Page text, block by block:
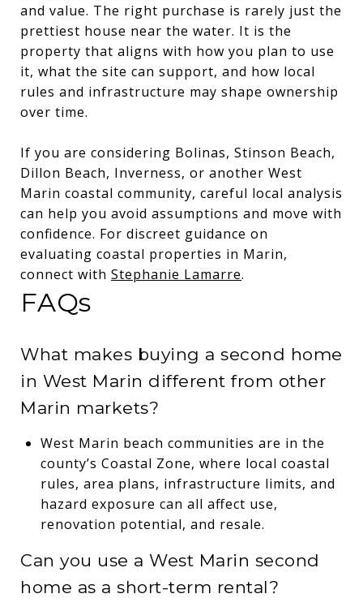
and value. The right purchase is rarely just the
prettiest house near the water. It is the
property that aligns with how you plan to use
it, what the site can support, and how local
rules and infrastructure may shape ownership
over time.
If you are considering Bolinas, Stinson Beach,
Dillon Beach, Inverness, or another West
Marin coastal community, careful local analysis
can help you avoid assumptions and move with
confidence. For discreet guidance on
evaluating coastal properties in Marin,
connect with Stephanie Lamarre.
FAQs
What makes buying a second home
in West Marin different from other
Marin markets?
West Marin beach communities are in the
county’s Coastal Zone, where local coastal
rules, area plans, infrastructure limits, and
hazard exposure can all affect use,
renovation potential, and resale.
Can you use a West Marin second
home as a short-term rental?